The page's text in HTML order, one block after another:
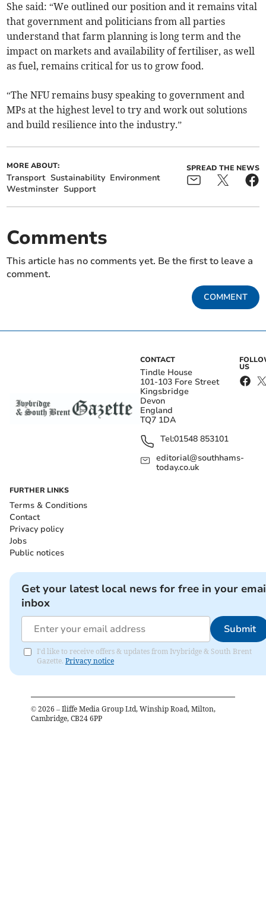
She said: “We outlined our position and it remains vital
that government and politicians from all parties
understand that farm planning is long term and the
impact on markets and availability of fertiliser, as well
as fuel, remains critical for us to grow food.
“The NFU remains busy speaking to government and
MPs at the highest level to try and work out solutions
and build resilience into the industry.”
MORE ABOUT:
Transport Sustainability Environment
Westminster Support
SPREAD THE NEWS
Comments
This article has no comments yet. Be the first to leave a
comment.
COMMENT
CONTACT
Tindle House
101-103 Fore Street
Kingsbridge
Devon
England
TQ7 1DA
Tel:01548 853101
editorial@southhams-
today.co.uk
US
FURTHER LINKS
Terms & Conditions
Contact
Privacy policy
Jobs
Public notices
Get your latest local news for free in your
inbox
Submit
I'd like to receive offers & updates from Ivybridge & South Brent
Gazette. Privacy notice
© 2026 – Iliffe Media Group Ltd, Winship Road, Milton,
Cambridge, CB24 6PP